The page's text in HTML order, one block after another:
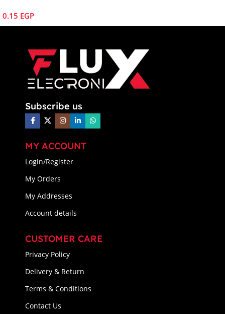
0.15 EGP
Subscribe us
MY ACCOUNT
Login/Register
My Orders
My Addresses
Account details
CUSTOMER CARE
Privacy Policy
Delivery & Return
Terms & Conditions
Contact Us